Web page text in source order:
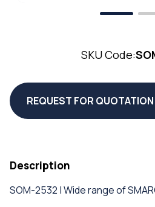
SKU Code:
REQUEST FOR QUOTATION
Description
SOM-2532 | Wide range of